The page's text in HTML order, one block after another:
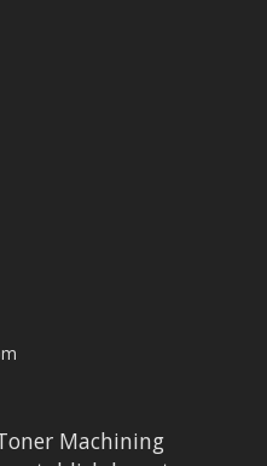
Machining